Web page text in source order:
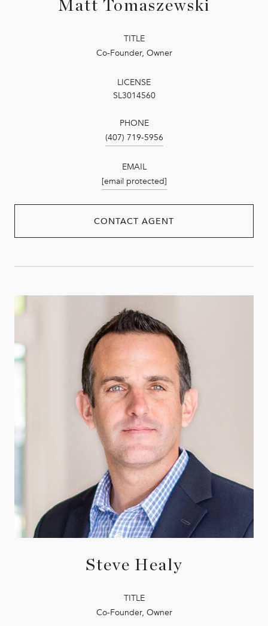
Matt Tomaszewski
TITLE
Co-Founder, Owner
LICENSE
SL3014560
PHONE
(407) 719-5956
EMAIL
[email protected]
CONTACT AGENT
Steve Healy
TITLE
Co-Founder, Owner